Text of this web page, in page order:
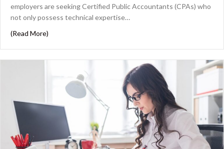
employers are seeking Certified Public Accountants (CPAs) who
not only possess technical expertise…
(Read More)